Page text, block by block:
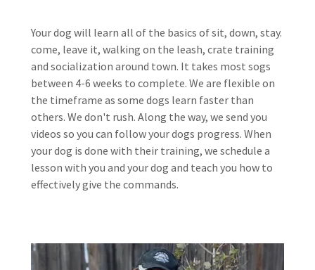
Your dog will learn all of the basics of sit, down, stay.
come, leave it, walking on the leash, crate training
and socialization around town. It takes most sogs
between 4-6 weeks to complete. We are flexible on
the timeframe as some dogs learn faster than
others. We don't rush. Along the way, we send you
videos so you can follow your dogs progress. When
your dog is done with their training, we schedule a
lesson with you and your dog and teach you how to
effectively give the commands.